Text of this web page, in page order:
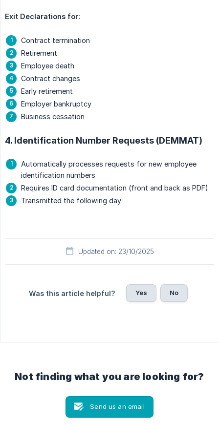
Exit Declarations for:
Contract termination
Retirement
Employee death
Contract changes
Early retirement
Employer bankruptcy
Business cessation
4. Identification Number Requests (DEMMAT)
Automatically processes requests for new employee
identification numbers
Requires ID card documentation (front and back as PDF)
Transmitted the following day
Updated on: 23/10/2025
Was this article helpful? Yes No
Not finding what you are looking for?
Send us an email